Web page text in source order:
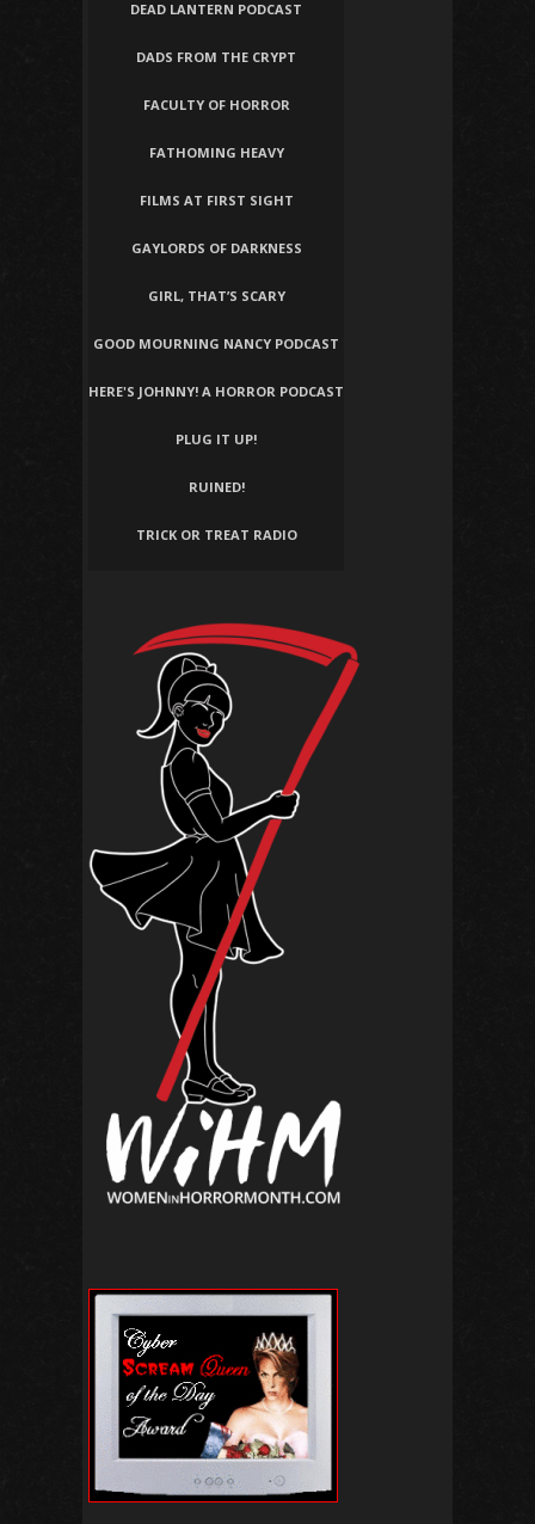
DEAD LANTERN PODCAST
DADS FROM THE CRYPT
FACULTY OF HORROR
FATHOMING HEAVY
FILMS AT FIRST SIGHT
GAYLORDS OF DARKNESS
GIRL, THAT’S SCARY
GOOD MOURNING NANCY PODCAST
HERE'S JOHNNY! A HORROR PODCAST
PLUG IT UP!
RUINED!
TRICK OR TREAT RADIO